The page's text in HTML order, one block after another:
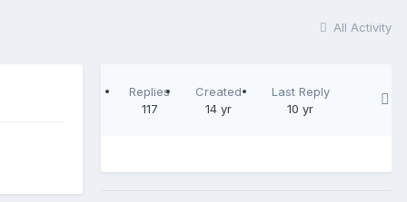
All Activity
Replies
117
Created
14 yr
Last Reply
10 yr